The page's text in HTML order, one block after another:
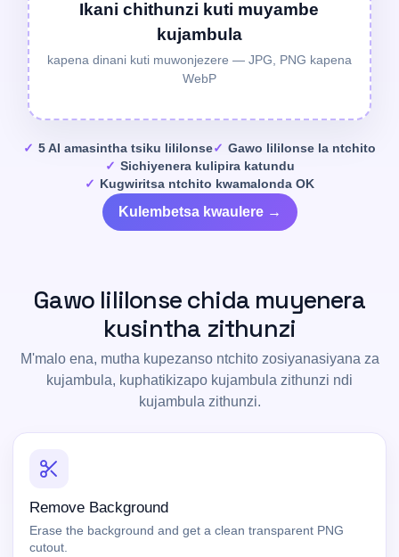
Ikani chithunzi kuti muyambe
kujambula
kapena dinani kuti muwonjezere — JPG, PNG kapena
WebP
5 AI amasintha tsiku lililonse
Gawo lililonse la ntchito
Sichiyenera kulipira katundu
Kugwiritsa ntchito kwamalonda OK
Kulembetsa kwaulere →
Gawo lililonse chida muyenera
kusintha zithunzi
M'malo ena, mutha kupezanso ntchito zosiyanasiyana za
kujambula, kuphatikizapo kujambula zithunzi ndi
kujambula zithunzi.
Remove Background
Erase the background and get a clean transparent PNG
cutout.